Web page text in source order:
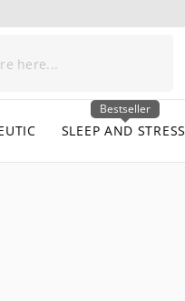
SLEEP AND STRESS
Bestseller